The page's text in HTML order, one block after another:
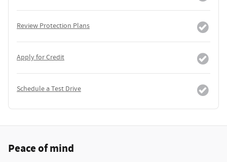
Review Protection Plans
Apply for Credit
Schedule a Test Drive
Peace of mind